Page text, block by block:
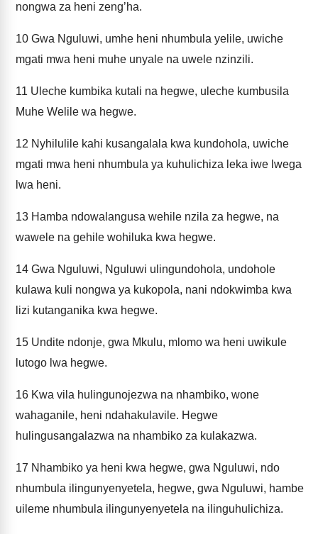
nongwa za heni zeng’ha.
10 Gwa Nguluwi, umhe heni nhumbula yelile, uwiche
mgati mwa heni muhe unyale na uwele nzinzili.
11 Uleche kumbika kutali na hegwe, uleche kumbusila
Muhe Welile wa hegwe.
12 Nyhilulile kahi kusangalala kwa kundohola, uwiche
mgati mwa heni nhumbula ya kuhulichiza leka iwe lwega
lwa heni.
13 Hamba ndowalangusa wehile nzila za hegwe, na
wawele na gehile wohiluka kwa hegwe.
14 Gwa Nguluwi, Nguluwi ulingundohola, undohole
kulawa kuli nongwa ya kukopola, nani ndokwimba kwa
lizi kutanganika kwa hegwe.
15 Undite ndonje, gwa Mkulu, mlomo wa heni uwikule
lutogo lwa hegwe.
16 Kwa vila hulingunojezwa na nhambiko, wone
wahaganile, heni ndahakulavile. Hegwe
hulingusangalazwa na nhambiko za kulakazwa.
17 Nhambiko ya heni kwa hegwe, gwa Nguluwi, ndo
nhumbula ilingunyenyetela, hegwe, gwa Nguluwi, hambe
uileme nhumbula ilingunyenyetela na ilinguhulichiza.